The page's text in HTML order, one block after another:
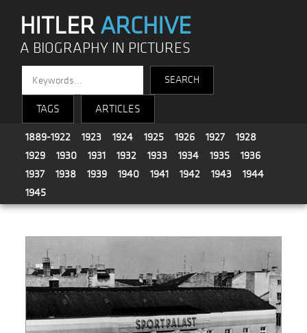
HITLERARCHIVE
A BIOGRAPHY IN PICTURES
TAGS ARTICLES
1889-1922 1923 1924 1925 1926 1927
1928
1929
1930 1931 1932 1933 1934 1935
1936
1937
1938 1939 1940 1941 1942 1943
1944
1945